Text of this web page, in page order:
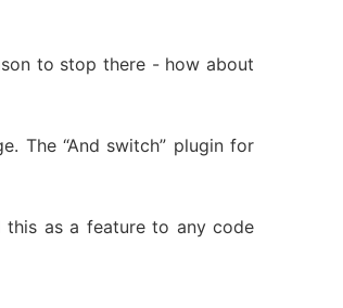
to stop there - how about
The “And switch” plugin for
this as a feature to any code